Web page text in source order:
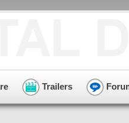
Trailers